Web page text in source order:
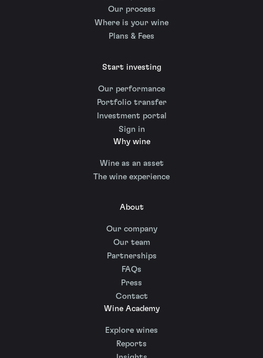
Our process
Where is your wine
Plans & Fees
Start investing
Our performance
Portfolio transfer
Investment portal
Sign in
Why wine
Wine as an asset
The wine experience
About
Our company
Our team
Partnerships
FAQs
Press
Contact
Wine Academy
Explore wines
Reports